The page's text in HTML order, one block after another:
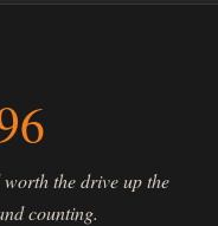
the drive up the
counting.